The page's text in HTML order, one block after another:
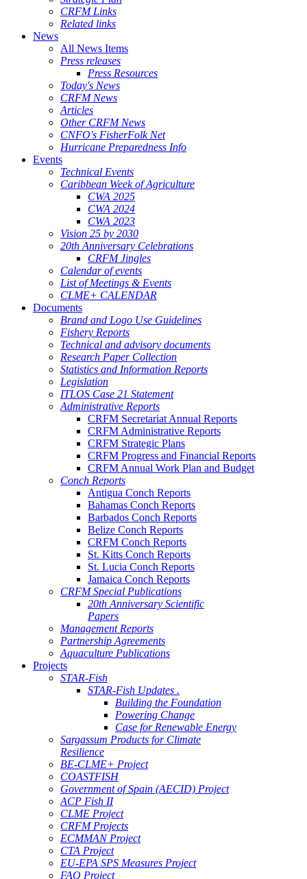
CRFM Links
Related links
News
All News Items
Press releases
Press Resources
Today's News
CRFM News
Articles
Other CRFM News
CNFO's FisherFolk Net
Hurricane Preparedness Info
Events
Technical Events
Caribbean Week of Agriculture
CWA 2025
CWA 2024
CWA 2023
Vision 25 by 2030
20th Anniversary Celebrations
CRFM Jingles
Calendar of events
List of Meetings & Events
CLME+ CALENDAR
Documents
Brand and Logo Use Guidelines
Fishery Reports
Technical and advisory documents
Research Paper Collection
Statistics and Information Reports
Legislation
ITLOS Case 21 Statement
Administrative Reports
CRFM Secretariat Annual Reports
CRFM Administrative Reports
CRFM Strategic Plans
CRFM Progress and Financial Reports
CRFM Annual Work Plan and Budget
Conch Reports
Antigua Conch Reports
Bahamas Conch Reports
Barbados Conch Reports
Belize Conch Reports
CRFM Conch Reports
St. Kitts Conch Reports
St. Lucia Conch Reports
Jamaica Conch Reports
CRFM Special Publications
20th Anniversary Scientific
Papers
Management Reports
Partnership Agreements
Aquaculture Publications
Projects
STAR-Fish
STAR-Fish Updates .
Building the Foundation
Powering Change
Case for Renewable Energy
Sargassum Products for Climate
Resilience
BE-CLME+ Project
COASTFISH
Government of Spain (AECID) Project
ACP Fish II
CLME Project
CRFM Projects
ECMMAN Project
CTA Project
EU-EPA SPS Measures Project
FAO Project